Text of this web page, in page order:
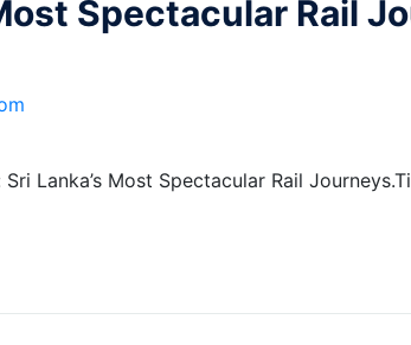
Spectacular Rail
Lanka’s Most Spectacular Rail